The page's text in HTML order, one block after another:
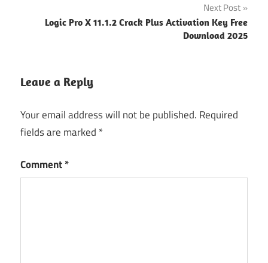
License
License
Deezer
Desktop
Deezer
Next Post
Logic Pro X 11.1.2 Crack Plus Activation Key Free
Download 2025
Leave a Reply
Your email address will not be published. Required
fields are marked *
Comment*